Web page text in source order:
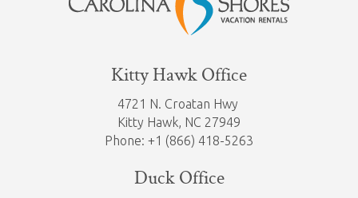
Kitty Hawk Office
4721 N. Croatan Hwy
Kitty Hawk, NC 27949
Phone: +1 (866) 418-5263
Duck Office